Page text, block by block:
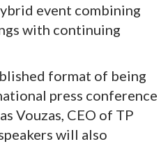
event combining
with continuing
format of being
press conference
Vouzas, CEO of TP
will also